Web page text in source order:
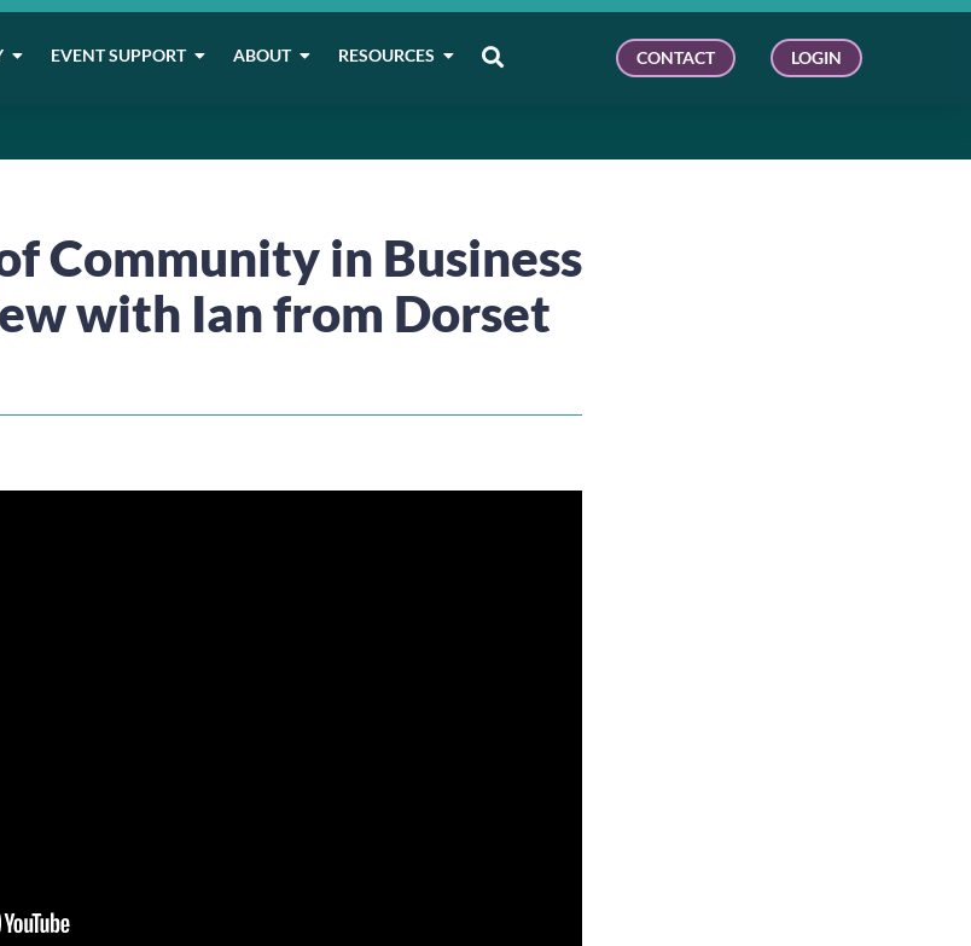
EVENT SUPPORT ABOUT RESOURCES CONTACT LOGIN
Community in Business
with Ian from Dorset